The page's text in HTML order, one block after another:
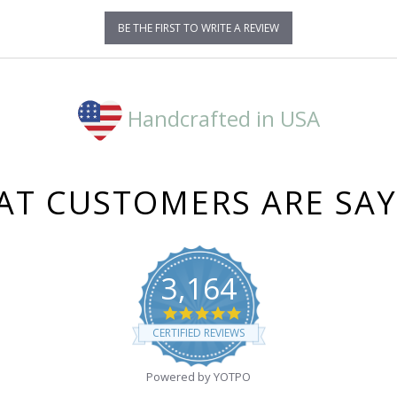
BE THE FIRST TO WRITE A REVIEW
Handcrafted in USA
CUSTOMERS ARE
3,164
4.8
star
rating
CERTIFIED REVIEWS
Powered by YOTPO